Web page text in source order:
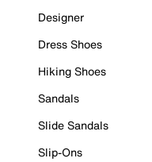
Designer
Dress Shoes
Hiking Shoes
Sandals
Slide Sandals
Slip-Ons